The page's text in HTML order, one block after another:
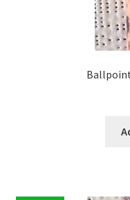
Ballpoint